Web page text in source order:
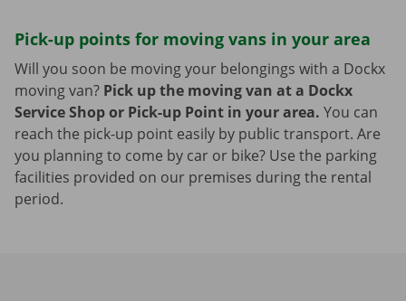
Pick-up points for moving vans in your area
Will you soon be moving your belongings with a Dockx
moving van? Pick up the moving van at a Dockx
Service Shop or Pick-up Point in your area. You can
reach the pick-up point easily by public transport. Are
you planning to come by car or bike? Use the parking
facilities provided on our premises during the rental
period.